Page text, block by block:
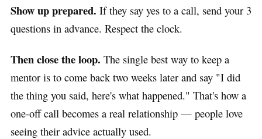
Show up prepared. If they say yes to a call, send your 3
questions in advance. Respect the clock.
Then close the loop. The single best way to keep a
mentor is to come back two weeks later and say "I did
the thing you said, here's what happened." That's how a
one-off call becomes a real relationship — people love
seeing their advice actually used.